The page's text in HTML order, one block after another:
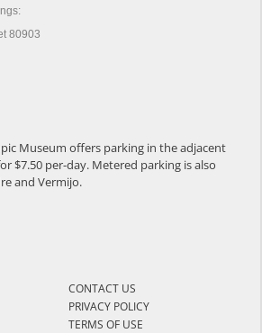
CONTACT US
PRIVACY POLICY
TERMS OF USE
80903
Museum offers parking in the adjacent
$7.50 per-day. Metered parking is also
and Vermijo.